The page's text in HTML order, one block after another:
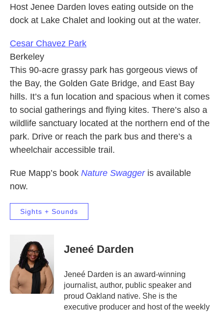
Host Jenee Darden loves eating outside on the
dock at Lake Chalet and looking out at the water.
Cesar Chavez Park
Berkeley
This 90-acre grassy park has gorgeous views of
the Bay, the Golden Gate Bridge, and East Bay
hills. It’s a fun location and spacious when it comes
to social gatherings and flying kites. There’s also a
wildlife sanctuary located at the northern end of the
park. Drive or reach the park bus and there’s a
wheelchair accessible trail.
Rue Mapp’s book Nature Swaggeris available
now.
Sights + Sounds
Jeneé Darden
Jeneé Darden is an award-winning
journalist, author, public speaker and
proud Oakland native. She is the
executive producer and host of the weekly